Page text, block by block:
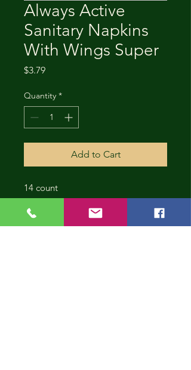
Always Active
Sanitary Napkins
With Wings Super
$3.79Price
Quantity *
Add to Cart
14 count